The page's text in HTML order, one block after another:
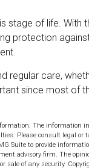
stage of life. With
protection
regular care,
since most of
The information
Please consult legal
Suite to provide
advisory firm. The
sale of any security.